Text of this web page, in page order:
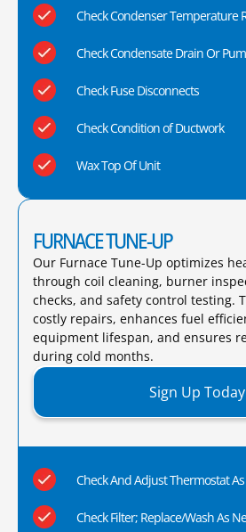
Check Condenser Temperature
Check Condensate Drain Or
Check Fuse Disconnects
Check Condition of Ductwork
Wax Top Of Unit
FURNACE TUNE-UP
Our Furnace Tune-Up optimizes
through coil cleaning, burner
checks, and safety control testing.
costly repairs, enhances fuel
equipment lifespan, and ensures
during cold months.​
Sign Up
Check And Adjust Thermostat
Check Filter; Replace/Wash As